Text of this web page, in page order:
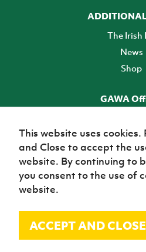
The Irish
News
Shop
GAWA
© Irish Football
This website uses
and Close to accept the
website. By continuing to
you consent to the use of
website.
ACCEPT AND CLOSE